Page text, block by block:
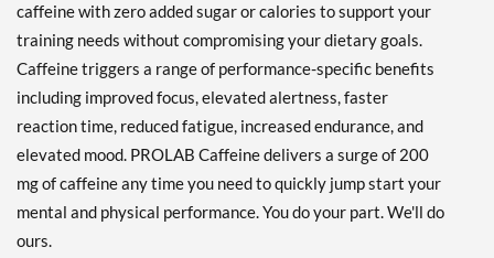
caffeine with zero added sugar or calories to support your
training needs without compromising your dietary goals.
Caffeine triggers a range of performance-specific benefits
including improved focus, elevated alertness, faster
reaction time, reduced fatigue, increased endurance, and
elevated mood. PROLAB Caffeine delivers a surge of 200
mg of caffeine any time you need to quickly jump start your
mental and physical performance. You do your part. We'll do
ours.